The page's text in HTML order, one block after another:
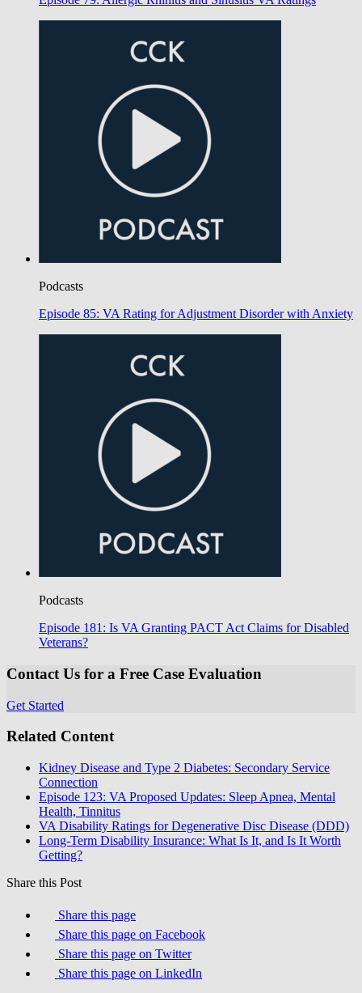
Podcasts
Episode 85: VA Rating for Adjustment Disorder with Anxiety
Podcasts
Episode 181: Is VA Granting PACT Act Claims for Disabled
Veterans?
Contact Us for a Free Case Evaluation
Get Started
Related Content
Kidney Disease and Type 2 Diabetes: Secondary Service
Connection
Episode 123: VA Proposed Updates: Sleep Apnea, Mental
Health, Tinnitus
VA Disability Ratings for Degenerative Disc Disease (DDD)
Long-Term Disability Insurance: What Is It, and Is It Worth
Getting?
Share this Post
Share this page
Share this page on Facebook
Share this page on Twitter
Share this page on LinkedIn